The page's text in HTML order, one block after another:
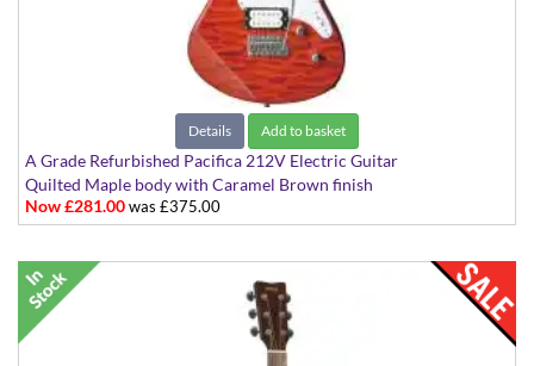
Details Add to basket
A Grade Refurbished Pacifica 212V Electric Guitar
Quilted Maple body with Caramel Brown finish
Now £281.00was £375.00